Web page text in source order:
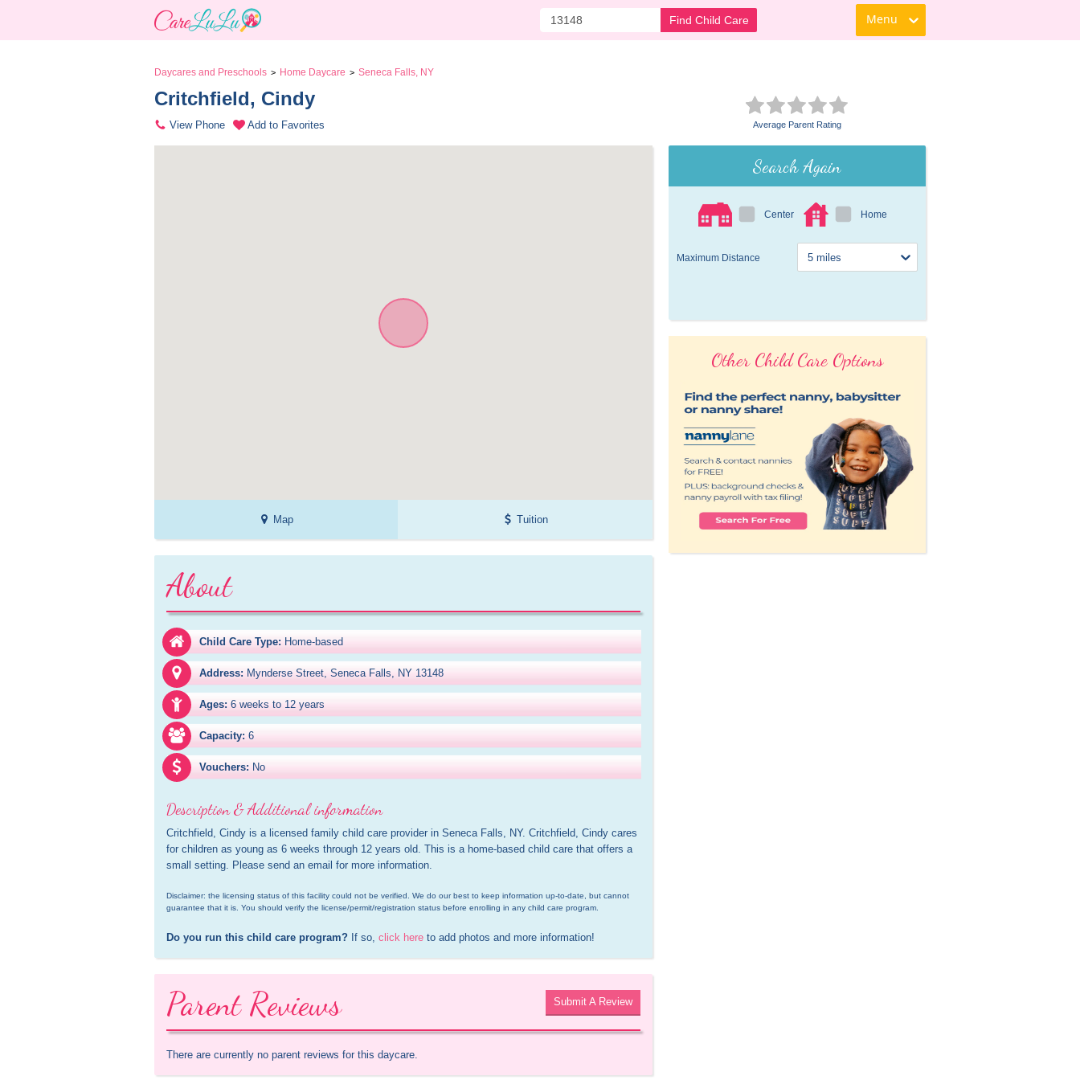
Find Child Care Menu
Daycares and Preschools > Home Daycare > Seneca Falls, NY
Critchfield, Cindy
View Phone Add to Favorites Average Parent Rating
Map Tuition
About
Child Care Type: Home-based
Address: Mynderse Street, Seneca Falls, NY 13148
Ages: 6 weeks to 12 years
Capacity: 6
Vouchers: No
Description & Additional information
Critchfield, Cindy is a licensed family child care provider in Seneca Falls, NY. Critchfield, Cindy cares
for children as young as 6 weeks through 12 years old. This is a home-based child care that offers a
small setting. Please send an email for more information.
Disclaimer: the licensing status of this facility could not be verified. We do our best to keep information up-to-date, but cannot
guarantee that it is. You should verify the license/permit/registration status before enrolling in any child care program.
Do you run this child care program? If so, click here to add photos and more information!
Parent Reviews Submit A Review
There are currently no parent reviews for this daycare.
Search Again
Center Home
Maximum Distance
Other Child Care Options